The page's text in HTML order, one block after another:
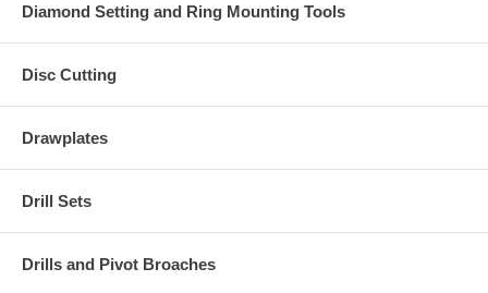
Diamond Setting and Ring Mounting Tools
Disc Cutting
Drawplates
Drill Sets
Drills and Pivot Broaches